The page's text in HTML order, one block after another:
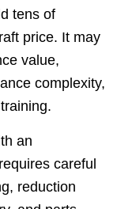
tens of
price. It may
value,
complexity,
an
careful
reduction